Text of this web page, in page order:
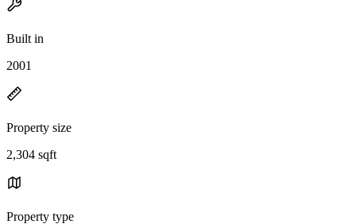
Built in
2001
Property size
2,304 sqft
Property type